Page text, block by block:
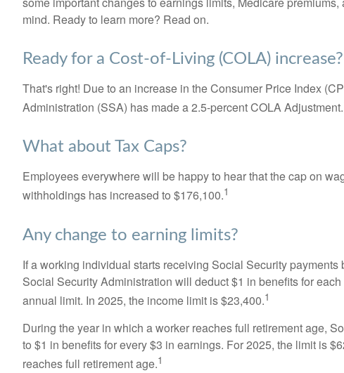
mind. Ready to learn more? Read on.
Ready for a Cost-of-Living (COLA) increase?
That's right! Due to an increase in the Consumer Price Index
Administration (SSA) has made a 2.5-percent COLA Adjustment.
What about Tax Caps?
Employees everywhere will be happy to hear that the cap on
withholdings has increased to $176,100.1
Any change to earning limits?
If a working individual starts receiving Social Security payments
Social Security Administration will deduct $1 in benefits for
annual limit. In 2025, the income limit is $23,400.1
During the year in which a worker reaches full retirement age,
to $1 in benefits for every $3 in earnings. For 2025, the limit is
reaches full retirement age.1